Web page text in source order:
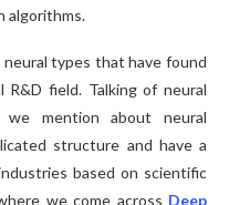
algorithms.
types that have found
R&D field. Talking of neural
mention about neural
structure and have a
based on scientific
we come across Deep